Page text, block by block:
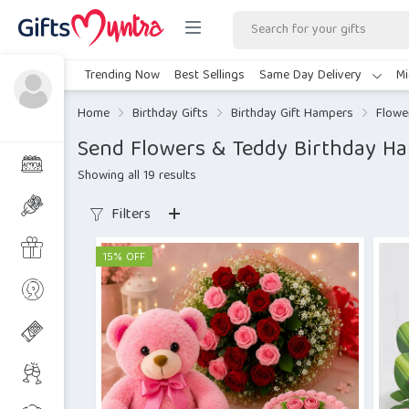
Trending Now Best Sellings Same Day Delivery
Home
Birthday Gifts Birthday Gift Hampers
Send Flowers & Teddy Birthday
Showing all 19 results
Filters
15% OFF